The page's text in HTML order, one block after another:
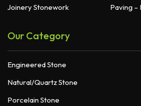
Joinery Stonework
Paving –
Our Category
Engineered Stone
Natural/Quartz Stone
Porcelain Stone